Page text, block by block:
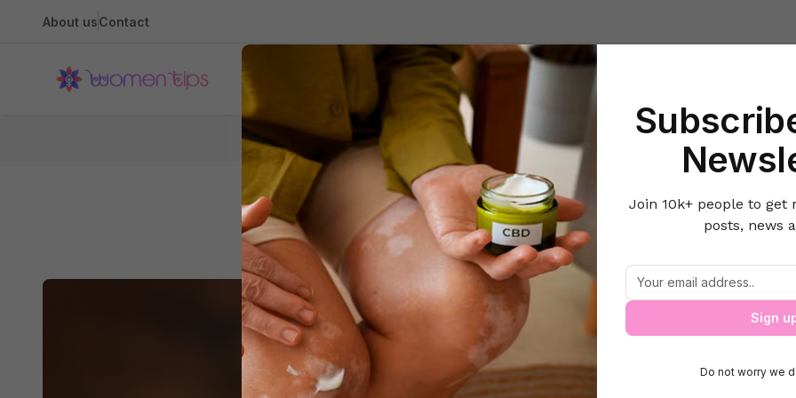
About usContact
Health BeautyLifestyle Hacks Home & Kitchen
Career & Money Tips for Mastering Your Finances
Tips for Mastering Your Finances
Join 10k+ people to get
posts, news
Sign
Do not worry we